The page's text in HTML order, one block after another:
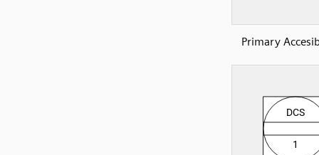
Primary